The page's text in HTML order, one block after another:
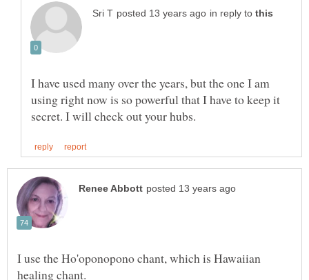
in reply to
I have used many over the years, but the one I am
using right now is so powerful that I have to keep it
I use the Ho'oponopono chant, which is Hawaiian